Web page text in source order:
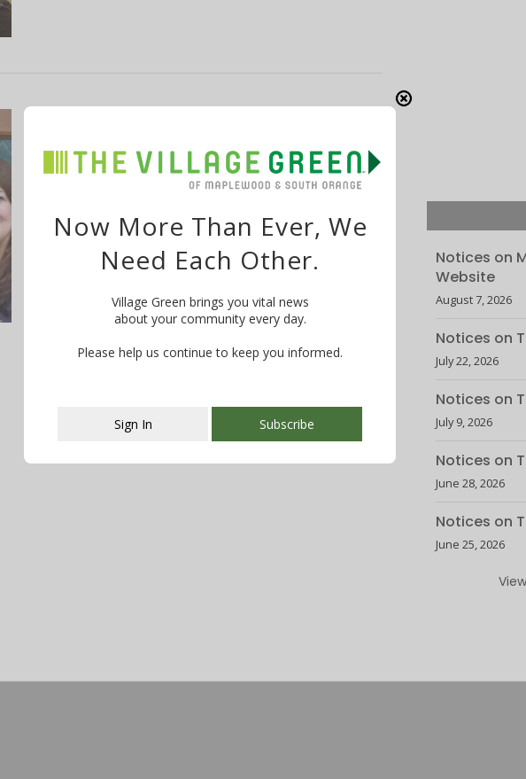
Expertise Set Pai, Eastman & Freedson
Apart
I wholeheartedly endorse Madhu Pai, Wayne Eastman
and Margaret (Peggy ) Freedson for …
Notices on
Website
August 7, 2026
Notices on
July 22, 2026
Notices on
July 9, 2026
Notices on
June 28, 2026
Notices on
June 25, 2026
This popup will close in:107
Now More Than Ever, We
Need Each Other.
Village Green brings you vital news
about your community every day.
Please help us continue to keep you informed.
Sign In Subscribe